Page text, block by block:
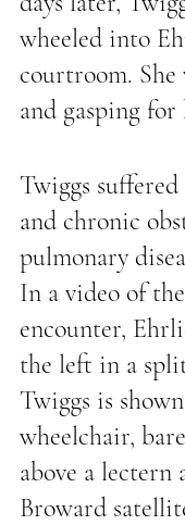
wheeled into
courtroom. She
and gasping for
Twiggs
and chronic
pulmonary
In a video of
encounter,
the left in a
Twiggs is
wheelchair,
above a
Broward